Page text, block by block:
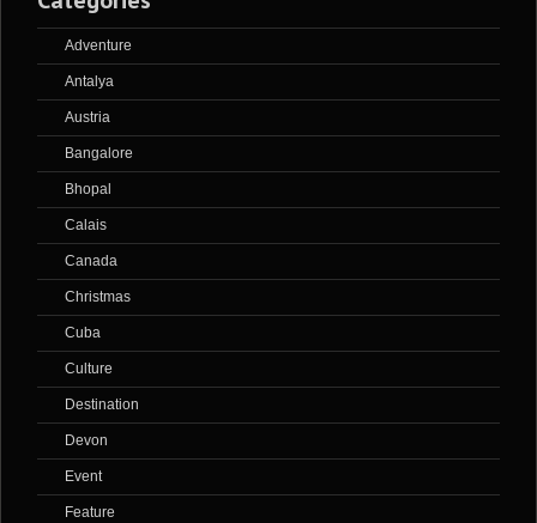
Adventure
Antalya
Austria
Bangalore
Bhopal
Calais
Canada
Christmas
Cuba
Culture
Destination
Devon
Event
Feature